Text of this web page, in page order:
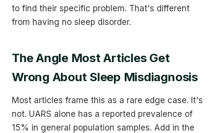
to find their specific problem. That's different
from having no sleep disorder.
The Angle Most Articles Get
Wrong About Sleep Misdiagnosis
Most articles frame this as a rare edge case. It's
not. UARS alone has a reported prevalence of
15% in general population samples. Add in the